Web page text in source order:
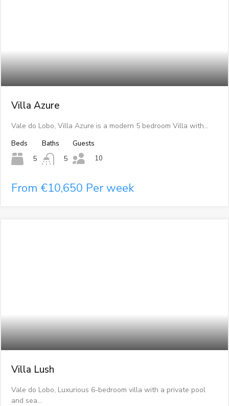
Villa Azure
Vale do Lobo, Villa Azure is a modern 5 bedroom Villa with…
Beds
5
Baths
5
Guests
10
From €10,650 Per week
Villa Lush
Vale do Lobo, Luxurious 6-bedroom villa with a private pool
and sea…